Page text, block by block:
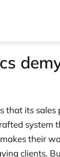
that its sales
system
their
clients.